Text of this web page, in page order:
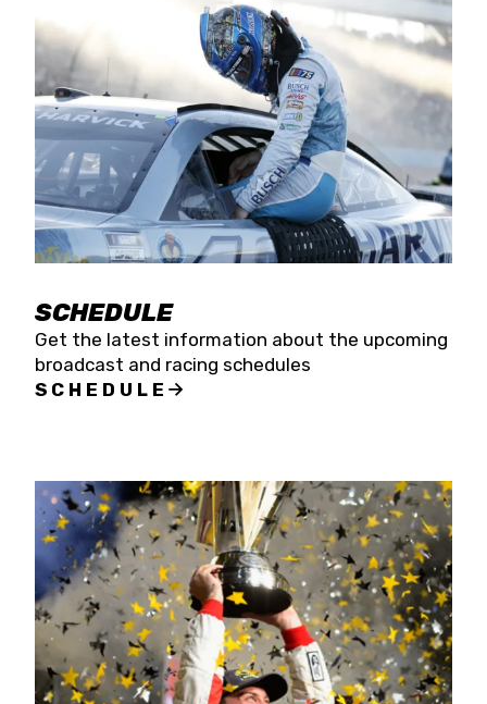
SCHEDULE
Get the latest information about the upcoming
broadcast and racing schedules
SCHEDULE